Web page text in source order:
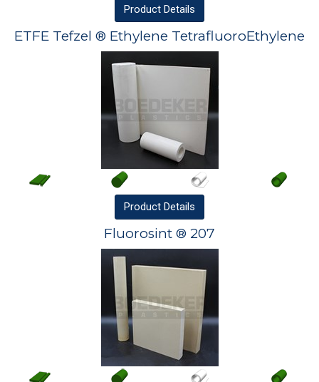
Product Details
ETFE Tefzel ® Ethylene TetrafluoroEthylene
Product Details
Fluorosint ® 207